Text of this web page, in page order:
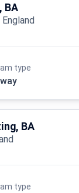
BA
type
BA
type